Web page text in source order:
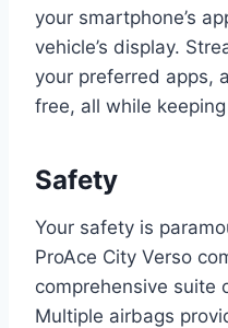
your smartphone’s
vehicle’s display.
your preferred apps,
free, all while
Safety
Your safety is
ProAce City Verso
comprehensive suite
Multiple airbags